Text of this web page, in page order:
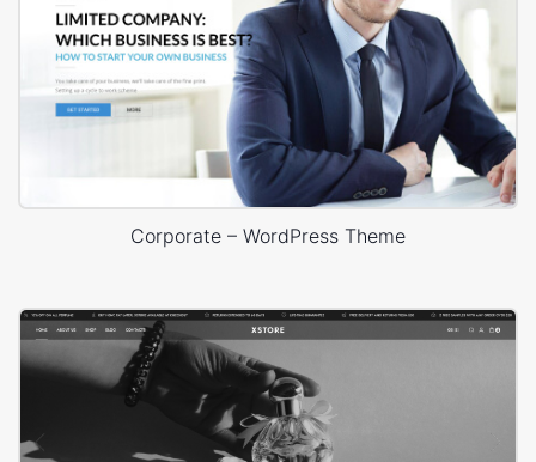
Corporate – WordPress Theme